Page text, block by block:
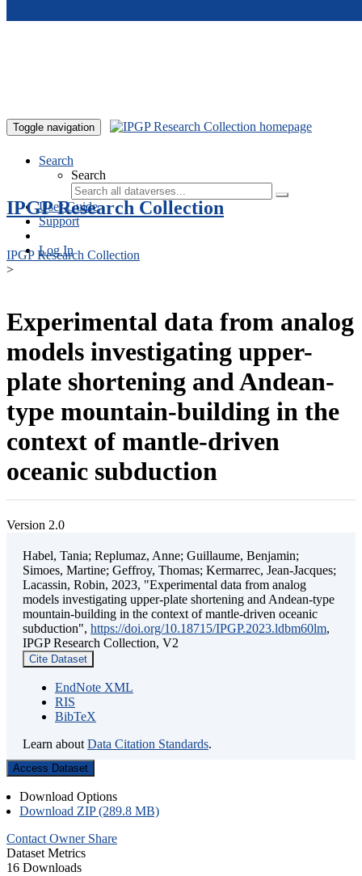
Toggle navigation
Search
Search
User Guide
Support
Log In
IPGP Research Collection
IPGP Research Collection
>
Experimental data from analog
models investigating upper-
plate shortening and Andean-
type mountain-building in the
context of mantle-driven
oceanic subduction
Version 2.0
Habel, Tania; Replumaz, Anne; Guillaume, Benjamin;
Simoes, Martine; Geffroy, Thomas; Kermarrec, Jean-Jacques;
Lacassin, Robin, 2023, "Experimental data from analog
models investigating upper-plate shortening and Andean-type
mountain-building in the context of mantle-driven oceanic
subduction", https://doi.org/10.18715/IPGP.2023.ldbm60lm,
IPGP Research Collection, V2
Cite Dataset
EndNote XML
RIS
BibTeX
Learn about Data Citation Standards.
Access Dataset
Download Options
Download ZIP (289.8 MB)
Contact Owner Share
Dataset Metrics
16 Downloads